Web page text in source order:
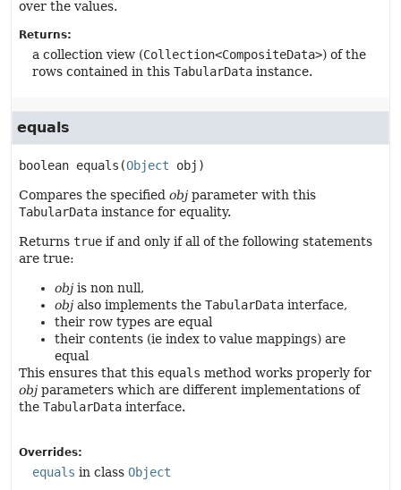
over the values.
Returns:
a collection view (Collection<CompositeData>) of the
rows contained in this TabularData instance.
equals
boolean equals (Object obj)
Compares the specified obj parameter with this
TabularData instance for equality.
Returns true if and only if all of the following statements
are true:
obj is non null,
obj also implements the TabularData interface,
their row types are equal
their contents (ie index to value mappings) are
equal
This ensures that this equals method works properly for
obj parameters which are different implementations of
the TabularData interface.
Overrides:
equals in class Object